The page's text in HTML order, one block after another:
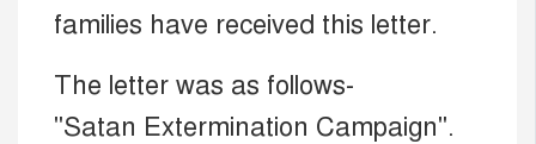
families have received this letter.
The letter was as follows-
"Satan Extermination Campaign".